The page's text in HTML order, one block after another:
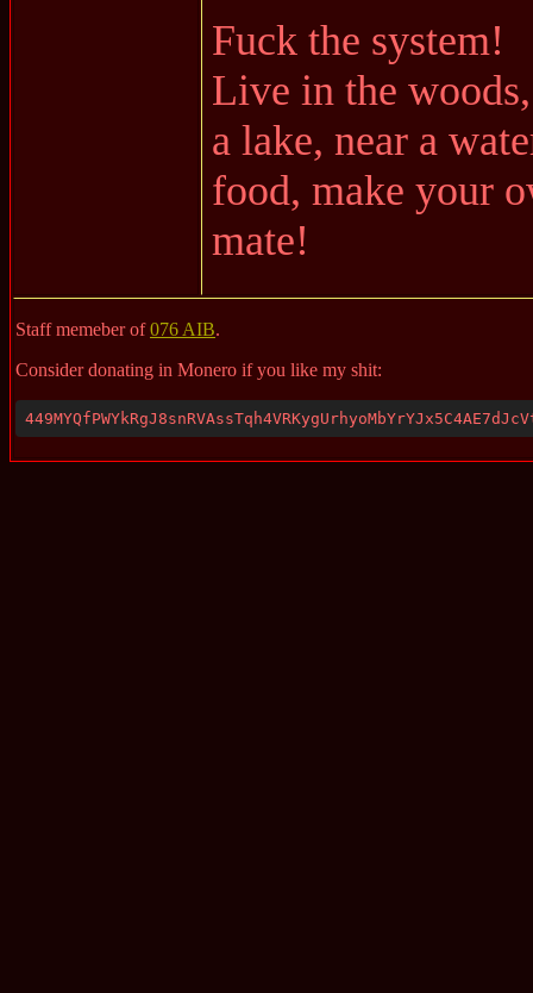
Fuck the system!
Live in the
a lake, near a
food, make your
mate!
Staff memeber of076 AIB.
Consider donating in Monero if you like my shit: